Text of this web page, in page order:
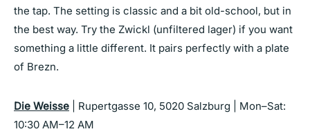
the tap. The setting is classic and a bit old-school, but in
the best way. Try the Zwickl (unfiltered lager) if you want
something a little different. It pairs perfectly with a plate
of Brezn.
Die Weisse | Rupertgasse 10, 5020 Salzburg | Mon–Sat:
10:30 AM–12 AM